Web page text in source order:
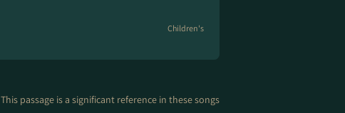
Children's
This passage is a significant reference in these songs